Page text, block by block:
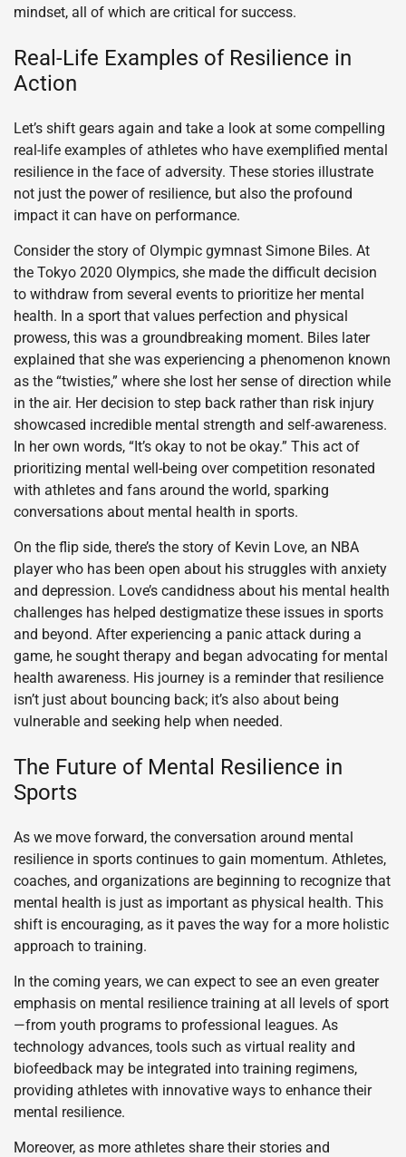
mindset, all of which are critical for success.
Real-Life Examples of Resilience in
Action
Let’s shift gears again and take a look at some compelling
real-life examples of athletes who have exemplified mental
resilience in the face of adversity. These stories illustrate
not just the power of resilience, but also the profound
impact it can have on performance.
Consider the story of Olympic gymnast Simone Biles. At
the Tokyo 2020 Olympics, she made the difficult decision
to withdraw from several events to prioritize her mental
health. In a sport that values perfection and physical
prowess, this was a groundbreaking moment. Biles later
explained that she was experiencing a phenomenon known
as the “twisties,” where she lost her sense of direction while
in the air. Her decision to step back rather than risk injury
showcased incredible mental strength and self-awareness.
In her own words, “It’s okay to not be okay.” This act of
prioritizing mental well-being over competition resonated
with athletes and fans around the world, sparking
conversations about mental health in sports.
On the flip side, there’s the story of Kevin Love, an NBA
player who has been open about his struggles with anxiety
and depression. Love’s candidness about his mental health
challenges has helped destigmatize these issues in sports
and beyond. After experiencing a panic attack during a
game, he sought therapy and began advocating for mental
health awareness. His journey is a reminder that resilience
isn’t just about bouncing back; it’s also about being
vulnerable and seeking help when needed.
The Future of Mental Resilience in
Sports
As we move forward, the conversation around mental
resilience in sports continues to gain momentum. Athletes,
coaches, and organizations are beginning to recognize that
mental health is just as important as physical health. This
shift is encouraging, as it paves the way for a more holistic
approach to training.
In the coming years, we can expect to see an even greater
emphasis on mental resilience training at all levels of sport
—from youth programs to professional leagues. As
technology advances, tools such as virtual reality and
biofeedback may be integrated into training regimens,
providing athletes with innovative ways to enhance their
mental resilience.
Moreover, as more athletes share their stories and